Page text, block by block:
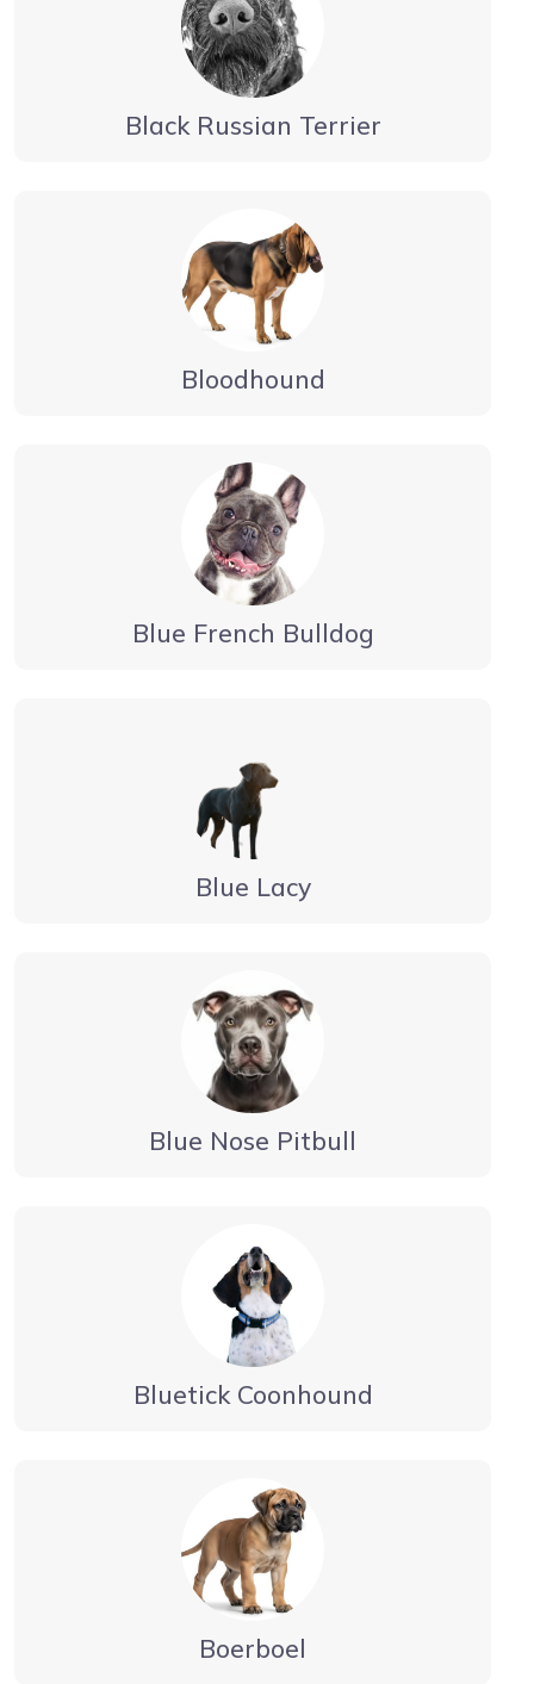
Black Russian Terrier
Bloodhound
Blue French Bulldog
Blue Lacy
Blue Nose Pitbull
Bluetick Coonhound
Boerboel